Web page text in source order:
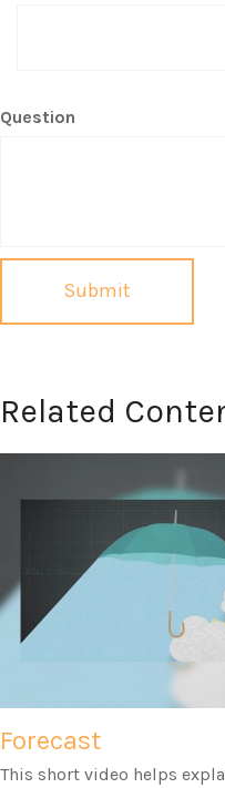
Question
Related
Forecast
This short video helps